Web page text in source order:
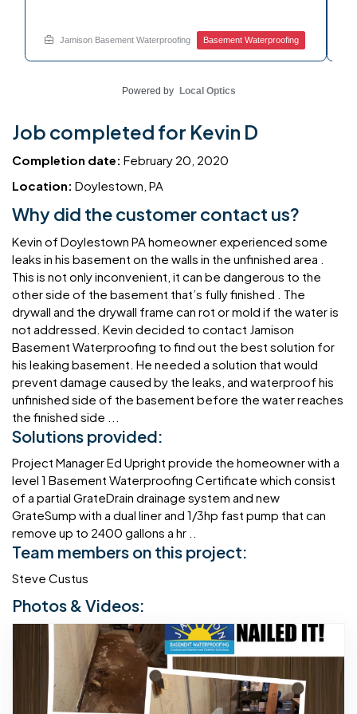
we came to resolve. The corner now channels
water safely toward the drainage system. Tired of
Jamison Basement Waterproofing Basement Waterproofing
Powered by Local Optics
Job completed for Kevin D
Completion date: February 20, 2020
Location: Doylestown, PA
Why did the customer contact us?
Kevin of Doylestown PA homeowner experienced some
leaks in his basement on the walls in the unfinished area .
This is not only inconvenient, it can be dangerous to the
other side of the basement that’s fully finished . The
drywall and the drywall frame can rot or mold if the water is
not addressed. Kevin decided to contact Jamison
Basement Waterproofing to find out the best solution for
his leaking basement. He needed a solution that would
prevent damage caused by the leaks, and waterproof his
unfinished side of the basement before the water reaches
the finished side ...
Solutions provided:
Project Manager Ed Upright provide the homeowner with a
level 1 Basement Waterproofing Certificate which consist
of a partial GrateDrain drainage system and new
GrateSump with a dual liner and 1/3hp fast pump that can
remove up to 2400 gallons a hr ..
Team members on this project:
Steve Custus
Photos & Videos: